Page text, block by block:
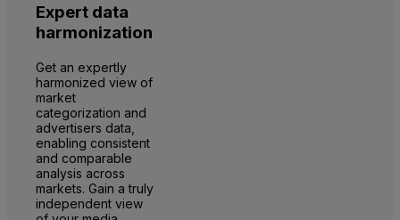
Expert data
harmonization
Get an expertly
harmonized view of
market
categorization and
advertisers data,
enabling consistent
and comparable
analysis across
markets. Gain a truly
independent view